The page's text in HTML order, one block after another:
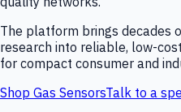
The platform brings decades
research into reliable, low-
for compact consumer and
Shop Gas SensorsTalk to a